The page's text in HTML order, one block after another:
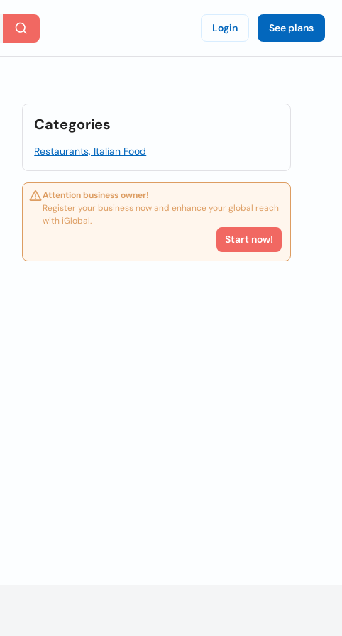
Login See plans
Categories
Restaurants, Italian Food
Attention business owner!
Register your business now and enhance your global reach
with iGlobal.
Start now!